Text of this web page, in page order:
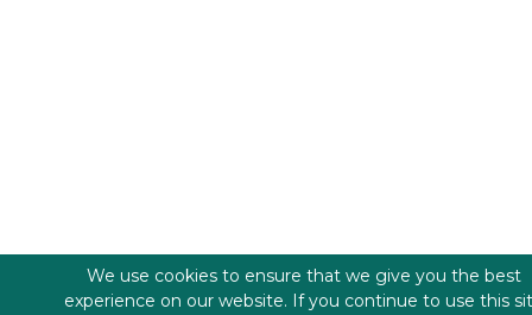
We use cookies to ensure that we give you the best
experience on our website. If you continue to use this